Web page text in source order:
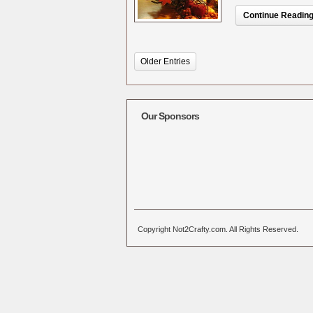
Continue
Older Entries
Our Sponsors
Copyright Not2Crafty.com. All Rights Reserved.